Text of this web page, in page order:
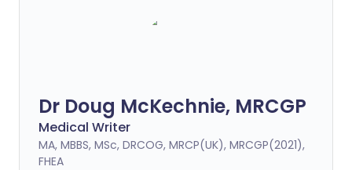
Dr Doug McKechnie, MRCGP
Medical Writer
MA, MBBS, MSc, DRCOG, MRCP(UK), MRCGP(2021),
FHEA